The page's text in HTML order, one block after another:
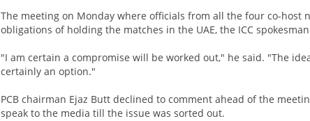
The meeting on Monday where officials from all the four co-
obligations of holding the matches in the UAE, the ICC
"I am certain a compromise will be worked out," he said. "The
certainly an option."
PCB chairman Ejaz Butt declined to comment ahead of the
speak to the media till the issue was sorted out.